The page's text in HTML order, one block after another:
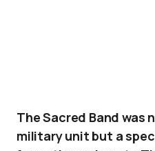
The Sacred Band was
military unit but a